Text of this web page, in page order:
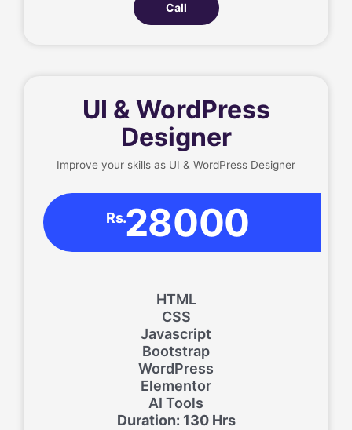
Call
UI & WordPress
Designer
Improve your skills as UI & WordPress Designer
Rs.28000
HTML
CSS
Javascript
Bootstrap
WordPress
Elementor
AI Tools
Duration: 130 Hrs